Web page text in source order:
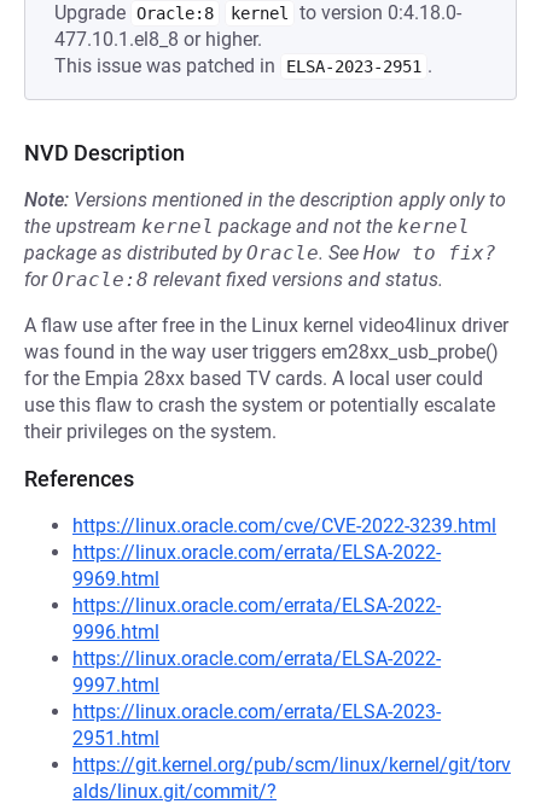
Upgrade Oracle:8 kernel
to version 0:4.18.0-
477.10.1.el8_8 or higher.
This issue was patched in
ELSA-2023-2951 .
NVD Description
Note: Versions mentioned in the description apply only to
the upstream kernel package and not the kernel
package as distributed byOracle. See How to fix?
forOracle:8 relevant fixed versions and status.
A flaw use after free in the Linux kernel video4linux driver
was found in the way user triggers em28xx_usb_probe()
for the Empia 28xx based TV cards. A local user could
use this flaw to crash the system or potentially escalate
their privileges on the system.
References
https://linux.oracle.com/cve/CVE-2022-3239.html
https://linux.oracle.com/errata/ELSA-2022-
9969.html
https://linux.oracle.com/errata/ELSA-2022-
9996.html
https://linux.oracle.com/errata/ELSA-2022-
9997.html
https://linux.oracle.com/errata/ELSA-2023-
2951.html
https://git.kernel.org/pub/scm/linux/kernel/git/torv
alds/linux.git/commit/?